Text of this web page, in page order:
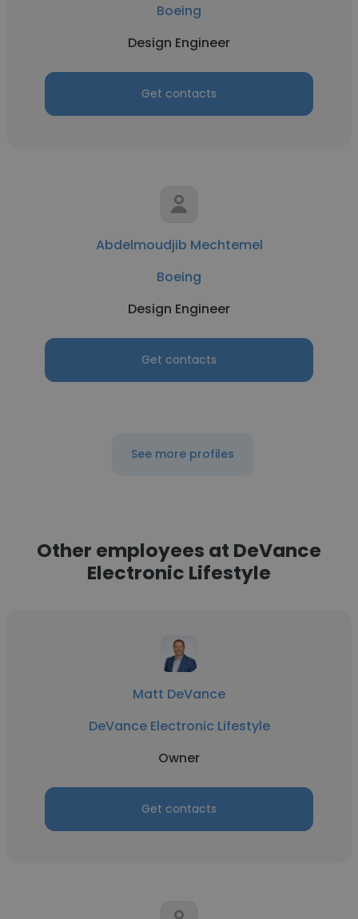
Boeing
Design Engineer
Get contacts
Abdelmoudjib Mechtemel
Boeing
Design Engineer
Get contacts
See more profiles
Other employees at DeVance
Electronic Lifestyle
Matt DeVance
DeVance Electronic Lifestyle
Owner
Get contacts